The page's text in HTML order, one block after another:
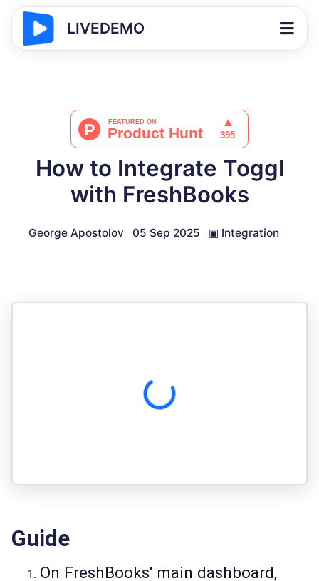
LIVEDEMO
How to Integrate Toggl
with FreshBooks
George Apostolov 05 Sep 2025 ▣ Integration
Guide
On FreshBooks' main dashboard,